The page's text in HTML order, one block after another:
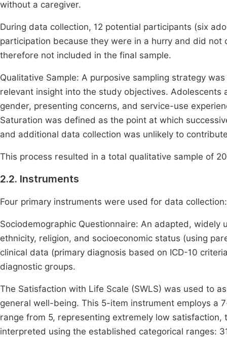
without a caregiver.
During data collection, 12 potential participants (six
participation because they were in a hurry and did
therefore not included in the final sample.
Qualitative Sample: A purposive sampling strategy
relevant insight into the study objectives.
gender, presenting concerns, and service-use
Saturation was defined as the point at which
and additional data collection was unlikely to
This process resulted in a total qualitative sample of
2.2. Instruments
Four primary instruments were used for data collection:
Sociodemographic Questionnaire: An adapted,
ethnicity, religion, and socioeconomic status (using
clinical data (primary diagnosis based on ICD-10
diagnostic groups.
The Satisfaction with Life Scale (SWLS) was used to
general well-being. This 5-item instrument employs a
range from 5, representing extremely low
interpreted using the established categorical ranges: